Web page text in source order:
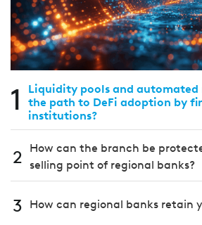
1
Liquidity pools and automated
the path to DeFi adoption by
institutions?
2
How can the branch be
selling point of regional banks?
3 How can regional banks retain